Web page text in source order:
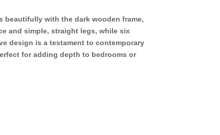
beautifully with the dark wooden frame,
and simple, straight legs, while six
design is a testament to contemporary
for adding depth to bedrooms or